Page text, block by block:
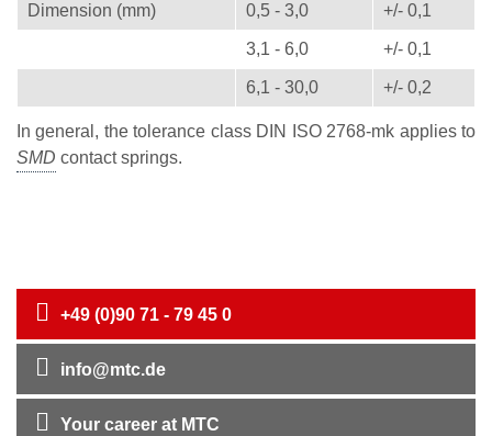
Dimension (mm) 0,5 - 3,0 +/- 0,1
3,1 - 6,0 +/- 0,1
6,1 - 30,0 +/- 0,2
In general, the tolerance class DIN ISO 2768-mk applies to
contact springs.
+49 (0)90 71 - 79 45 0
info@mtc.de
Your career at MTC